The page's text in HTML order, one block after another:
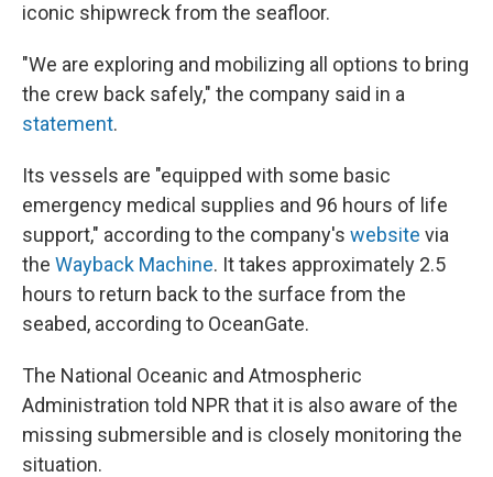
iconic shipwreck from the seafloor.
"We are exploring and mobilizing all options to bring
the crew back safely," the company said in a
statement.
Its vessels are "equipped with some basic
emergency medical supplies and 96 hours of life
support," according to the company's website via
the Wayback Machine. It takes approximately 2.5
hours to return back to the surface from the
seabed, according to OceanGate.
The National Oceanic and Atmospheric
Administration told NPR that it is also aware of the
missing submersible and is closely monitoring the
situation.